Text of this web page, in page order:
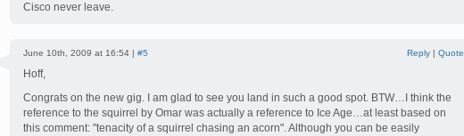
Cisco never leave.
June 10th, 2009 at 16:54 | #5 Reply | Quote
Hoff,
Congrats on the new gig. I am glad to see you land in such a good spot. BTW…I think the
reference to the squirrel by Omar was actually a reference to Ice Age…at least based on
this comment: "tenacity of a squirrel chasing an acorn". Although you can be easily